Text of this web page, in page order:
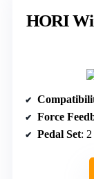
HORI
Force
Pedal Set: 2